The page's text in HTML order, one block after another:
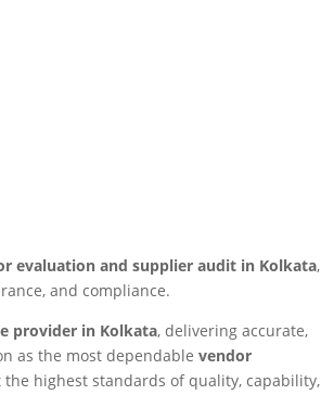
evaluation and supplier audit in Kolkata,
and compliance.
provider in Kolkata, delivering accurate,
as the most dependablevendor
highest standards of quality, capability,